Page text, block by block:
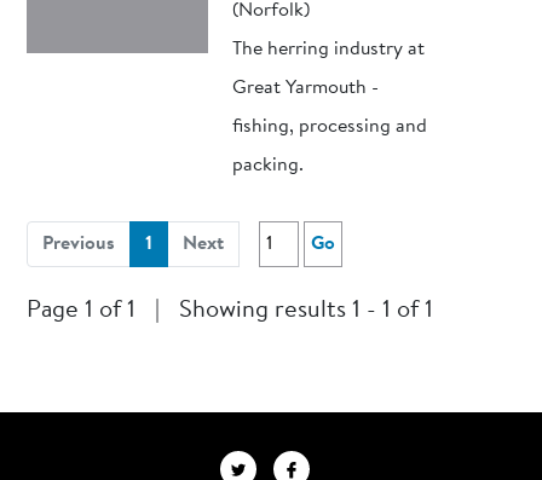
(Norfolk)
The herring industry at
Great Yarmouth -
fishing, processing and
packing.
Previous 1 (current)
Next Go
Page 1 of 1 Showing results 1 - 1 of 1